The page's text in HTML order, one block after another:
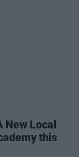
Local
this